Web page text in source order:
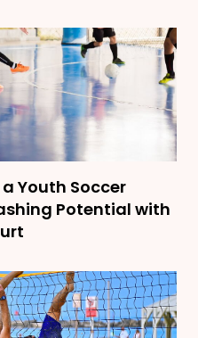
Youth Soccer
Potential with